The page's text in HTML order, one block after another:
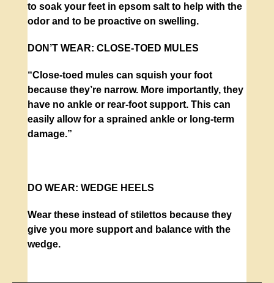
to soak your feet in epsom salt to help with the
odor and to be proactive on swelling.
DON’T WEAR: CLOSE-TOED MULES
“Close-toed mules can squish your foot
because they’re narrow. More importantly, they
have no ankle or rear-foot support. This can
easily allow for a sprained ankle or long-term
damage.”
DO WEAR: WEDGE HEELS
Wear these instead of stilettos because they
give you more support and balance with the
wedge.